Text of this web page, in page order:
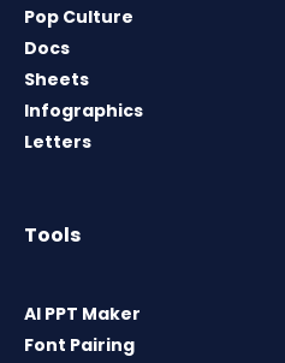
Pop Culture
Docs
Sheets
Infographics
Letters
Tools
AI PPT Maker
Font Pairing